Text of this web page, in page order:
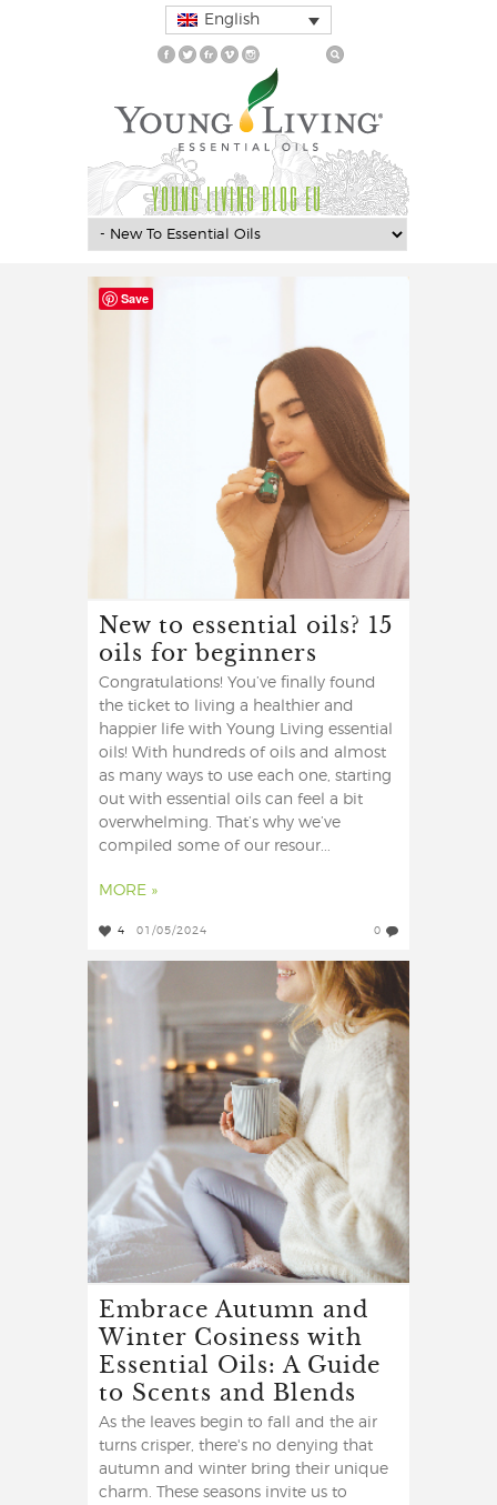
English
YOUNG LIVING BLOG EU
New to essential oils? 15
oils for beginners
Congratulations! You’ve finally found
the ticket to living a healthier and
happier life with Young Living essential
oils! With hundreds of oils and almost
as many ways to use each one, starting
out with essential oils can feel a bit
overwhelming. That’s why we’ve
compiled some of our resour...
MORE »
4 01/05/2024 0
Embrace Autumn and
Winter Cosiness with
Essential Oils: A Guide
to Scents and Blends
As the leaves begin to fall and the air
turns crisper, there's no denying that
autumn and winter bring their unique
charm. These seasons invite us to
Save